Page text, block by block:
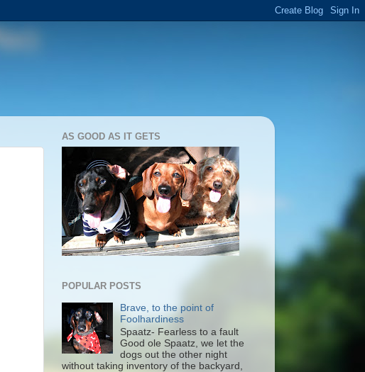
AS GOOD AS IT GETS
POPULAR POSTS
Brave, to the point of
Foolhardiness
Spaatz- Fearless to a fault
Good ole Spaatz, we let the
dogs out the other night
without taking inventory of the backyard,